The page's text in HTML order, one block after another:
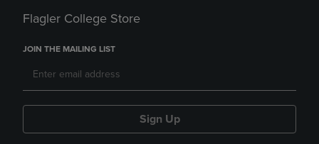
Flagler College Store
JOIN THE MAILING LIST
Sign Up